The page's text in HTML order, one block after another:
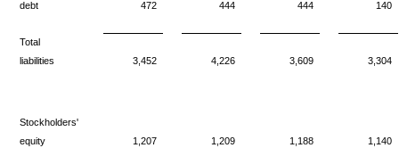
debt
472 444 444 140
Total
liabilities
3,452 4,226 3,609 3,304
Stockholders'
equity
1,207 1,209 1,188 1,140